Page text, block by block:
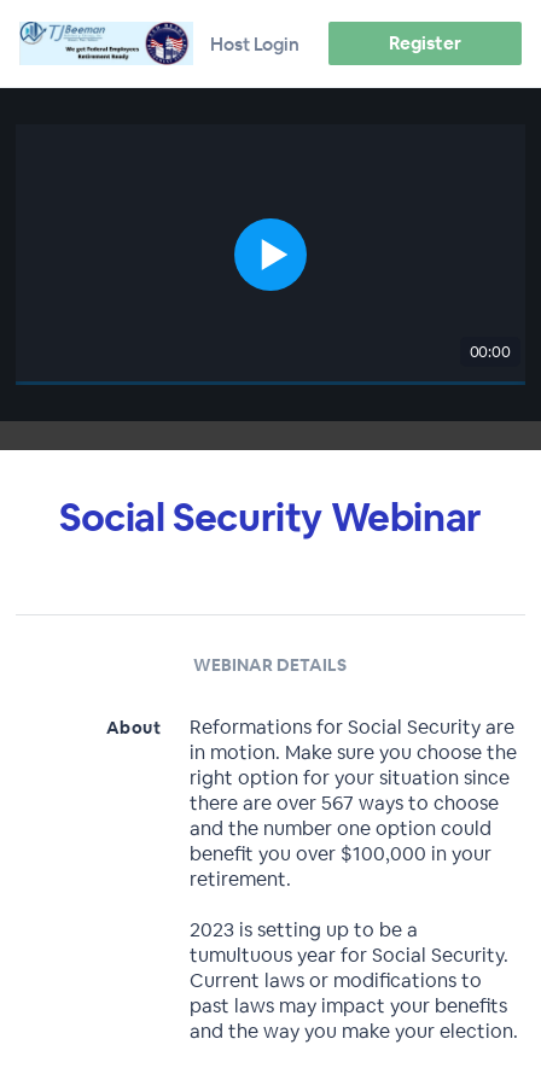
Host Login Register
00:00
Social Security Webinar
WEBINAR DETAILS
About
Reformations for Social Security are
in motion. Make sure you choose the
right option for your situation since
there are over 567 ways to choose
and the number one option could
benefit you over $100,000 in your
retirement.
2023 is setting up to be a
tumultuous year for Social Security.
Current laws or modifications to
past laws may impact your benefits
and the way you make your election.